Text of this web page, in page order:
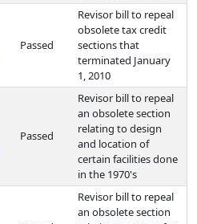
Passed
Revisor bill to repeal
obsolete tax credit
sections that
terminated January
1, 2010
Passed
Revisor bill to repeal
an obsolete section
relating to design
and location of
certain facilities done
in the 1970's
Revisor bill to repeal
an obsolete section